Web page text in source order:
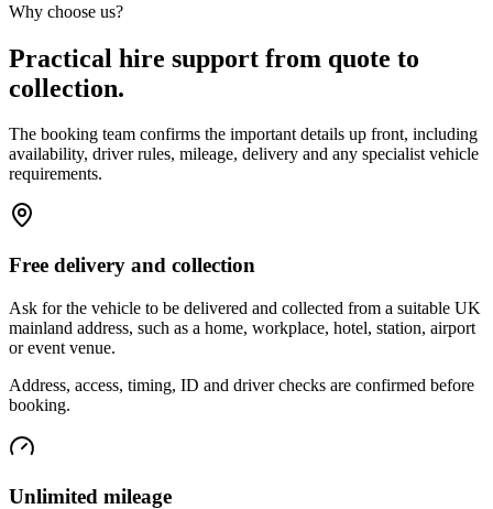
Why choose us?
Practical hire support from quote to
collection.
The booking team confirms the important details up front, including
availability, driver rules, mileage, delivery and any specialist vehicle
requirements.
Free delivery and collection
Ask for the vehicle to be delivered and collected from a suitable UK
mainland address, such as a home, workplace, hotel, station, airport
or event venue.
Address, access, timing, ID and driver checks are confirmed before
booking.
Unlimited mileage